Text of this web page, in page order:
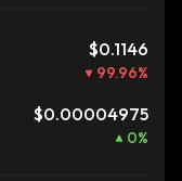
$0.1146
99.96%
$0.00004975
0%